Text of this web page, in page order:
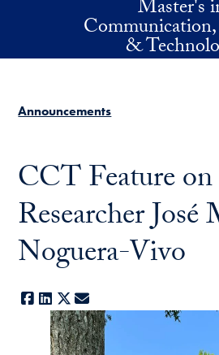
Master's
&
Announcements
CCT Feature
Researcher José
Noguera-Vivo
Facebook
LinkedIn
X